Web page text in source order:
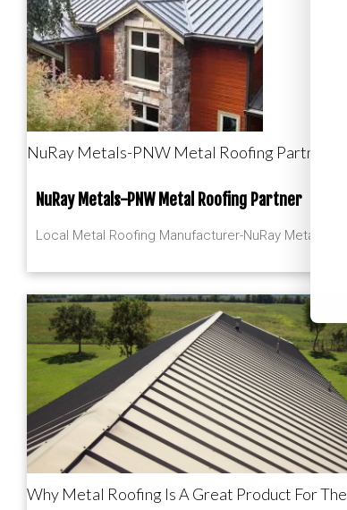
NuRay Metals-PNW Metal Roofing Partner
NuRay Metals-PNW Metal Roofing Partner
Local Metal Roofing Manufacturer-NuRay Metals
Why Metal Roofing Is A Great Product For The